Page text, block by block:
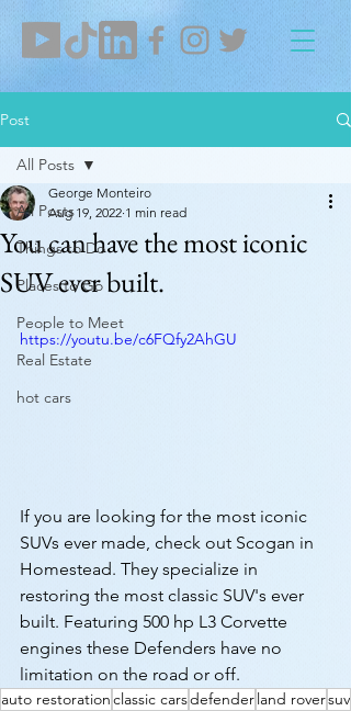
Post
All Posts
Things to Do
Places to Go
People to Meet
Real Estate
hot cars
All Posts
You can have the most iconic
SUV ever built.
George Monteiro
Aug 19, 2022 1 min read
https://youtu.be/c6FQfy2AhGU
If you are looking for the most iconic
SUVs ever made, check out Scogan in
Homestead. They specialize in
restoring the most classic SUV's ever
built. Featuring 500 hp L3 Corvette
engines these Defenders have no
limitation on the road or off.
auto restorationclassic carsdefenderland roversuv